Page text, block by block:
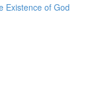
Existence of God